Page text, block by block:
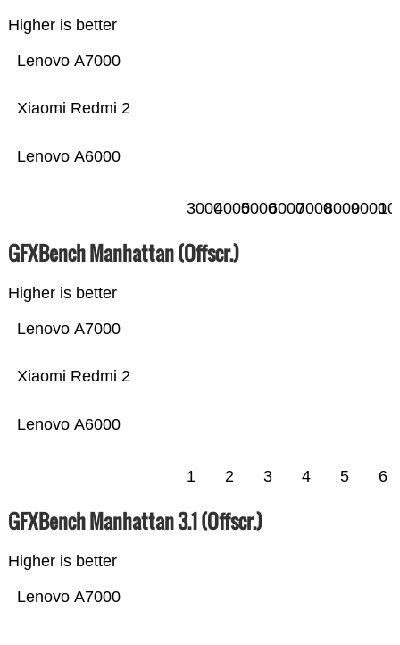
Higher is better
Lenovo A6000
Xiaomi Redmi 2
Lenovo A7000
3000400050006000700080009000
GFXBench Manhattan (Offscr.)
Higher is better
Lenovo A6000
Xiaomi Redmi 2
Lenovo A7000
1 2 3 4 5 6
GFXBench Manhattan 3.1 (Offscr.)
Higher is better
Lenovo A7000